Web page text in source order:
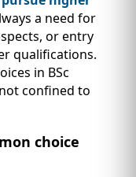
a need for
or entry
qualifications.
in BSc
confined to
choice